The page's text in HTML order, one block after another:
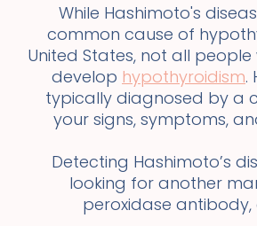
While Hashimoto's
common cause of
United States, not all
develop hypothyroidism.
typically diagnosed by a
your signs, symptoms,
Detecting Hashimoto’s
looking for another
peroxidase antibody,